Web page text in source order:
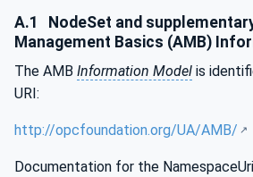
A.1
NodeSet and
Management Basics (AMB)
The AMB Information Model is
URI:
http://opcfoundation.org/UA/AMB/
Documentation for the